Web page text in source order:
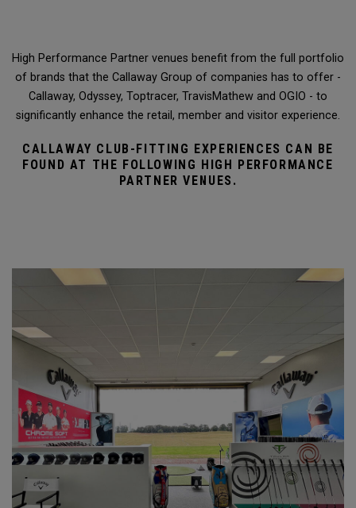
High Performance Partner venues benefit from the full portfolio
of brands that the Callaway Group of companies has to offer -
Callaway, Odyssey, Toptracer, TravisMathew and OGIO - to
significantly enhance the retail, member and visitor experience.
CALLAWAY CLUB-FITTING EXPERIENCES CAN BE
FOUND AT THE FOLLOWING HIGH PERFORMANCE
PARTNER VENUES.